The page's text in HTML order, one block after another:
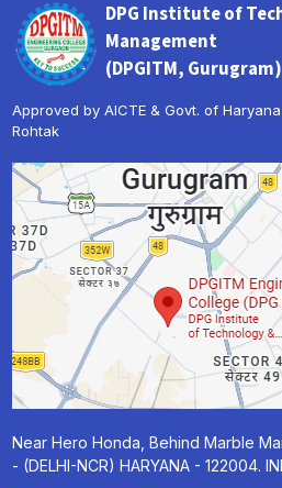
DPG Institute of
Management
(DPGITM, Gurugram)
Approved by AICTE & Govt. of
Rohtak
Near Hero Honda, Behind Marble
- (DELHI-NCR) HARYANA - 122004.